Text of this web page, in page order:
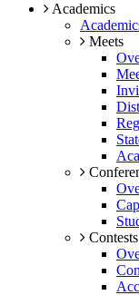
Academics
Meets
Contests